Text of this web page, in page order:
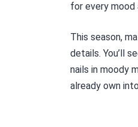
for every mood
This season,
details. You’ll
nails in moody
already own